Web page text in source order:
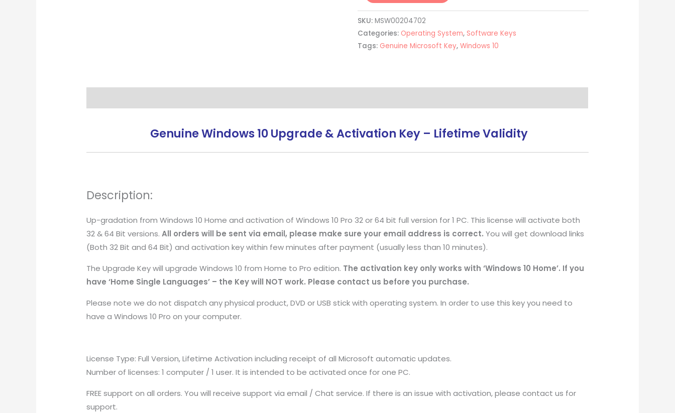
SKU: MSW00204702
Categories: Operating System, Software Keys
Tags: Genuine Microsoft Key, Windows 10
Genuine Windows 10 Upgrade & Activation Key – Lifetime Validity
Description:
Up-gradation from Windows 10 Home and activation of Windows 10 Pro 32 or 64 bit full version for 1 PC. This license will activate both
32 & 64 Bit versions.All orders will be sent via email, please make sure your email address is correct. You will get download links
(Both 32 Bit and 64 Bit) and activation key within few minutes after payment (usually less than 10 minutes).
The Upgrade Key will upgrade Windows 10 from Home to Pro edition. The activation key only works with ‘Windows 10 Home’. If you
have ‘Home Single Languages’ – the Key will NOT work. Please contact us before you purchase.
Please note we do not dispatch any physical product, DVD or USB stick with operating system. In order to use this key you need to
have a Windows 10 Pro on your computer.
License Type: Full Version, Lifetime Activation including receipt of all Microsoft automatic updates.
Number of licenses: 1 computer / 1 user. It is intended to be activated once for one PC.
FREE support on all orders. You will receive support via email / Chat service. If there is an issue with activation, please contact us for
support.